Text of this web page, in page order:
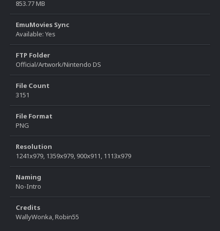
853.77 MB
EmuMovies Sync
Available: Yes
FTP Folder
Official/Artwork/Nintendo DS
File Count
3151
File Format
PNG
Resolution
1241x979, 1359x979, 900x911, 1113x979
Naming
No-Intro
Credits
WallyWonka, Robin55